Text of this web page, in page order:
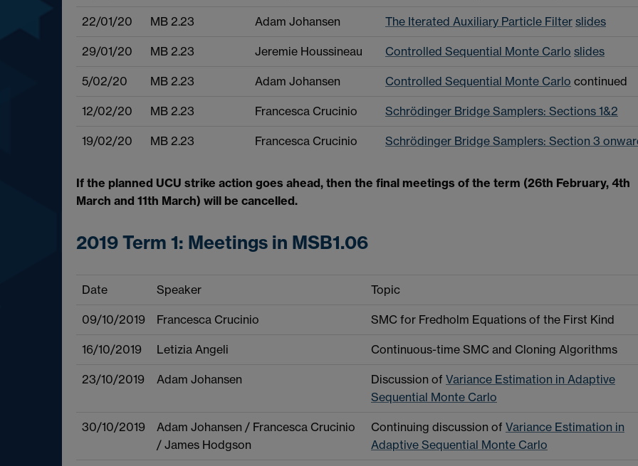
22/01/20 MB 2.23 Adam Johansen The Iterated Auxiliary Particle Filter slides
29/01/20 MB 2.23 Jeremie Houssineau Controlled Sequential Monte Carlo slides
5/02/20 MB 2.23 Adam Johansen Controlled Sequential Monte Carlo continued
12/02/20 MB 2.23 Francesca Crucinio Schrödinger Bridge Samplers: Sections 1&2
19/02/20 MB 2.23 Francesca Crucinio Schrödinger Bridge Samplers: Section 3
If the planned UCU strike action goes ahead, then the final meetings of the term (26th February, 4th
March and 11th March) will be cancelled.
2019 Term 1: Meetings in MSB1.06
Date Speaker Topic
09/10/2019 Francesca Crucinio SMC for Fredholm Equations of the First Kind
16/10/2019 Letizia Angeli Continuous-time SMC and Cloning Algorithms
23/10/2019 Adam Johansen Discussion of Variance Estimation in Adaptive
Sequential Monte Carlo
30/10/2019
Adam Johansen / Francesca Crucinio
/ James Hodgson
Continuing discussion of Variance Estimation in
Adaptive Sequential Monte Carlo